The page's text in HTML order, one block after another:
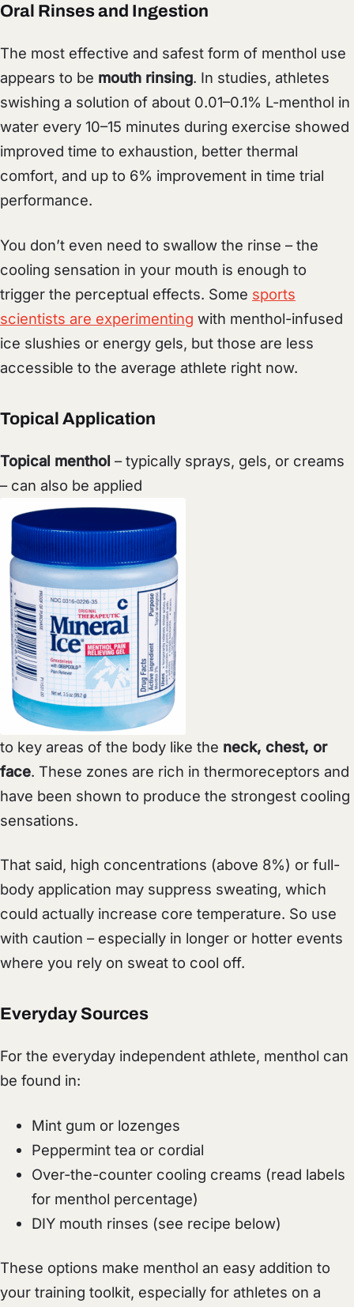
Oral Rinses and Ingestion
The most effective and safest form of menthol use
appears to be mouth rinsing. In studies, athletes
swishing a solution of about 0.01–0.1% L-menthol in
water every 10–15 minutes during exercise showed
improved time to exhaustion, better thermal
comfort, and up to 6% improvement in time trial
performance.
You don’t even need to swallow the rinse – the
cooling sensation in your mouth is enough to
trigger the perceptual effects. Some sports
scientists are experimenting with menthol-infused
ice slushies or energy gels, but those are less
accessible to the average athlete right now.
Topical Application
Topical menthol – typically sprays, gels, or creams
– can also be applied
to key areas of the body like the neck, chest, or
face. These zones are rich in thermoreceptors and
have been shown to produce the strongest cooling
sensations.
That said, high concentrations (above 8%) or full-
body application may suppress sweating, which
could actually increase core temperature. So use
with caution – especially in longer or hotter events
where you rely on sweat to cool off.
Everyday Sources
For the everyday independent athlete, menthol can
be found in:
Mint gum or lozenges
Peppermint tea or cordial
Over-the-counter cooling creams (read labels
for menthol percentage)
DIY mouth rinses (see recipe below)
These options make menthol an easy addition to
your training toolkit, especially for athletes on a